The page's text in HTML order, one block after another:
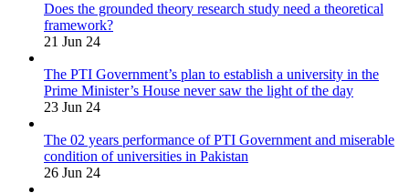
Does the grounded theory research study need a theoretical
framework?
21 Jun 24
The PTI Government’s plan to establish a university in the
Prime Minister’s House never saw the light of the day
23 Jun 24
The 02 years performance of PTI Government and miserable
condition of universities in Pakistan
26 Jun 24